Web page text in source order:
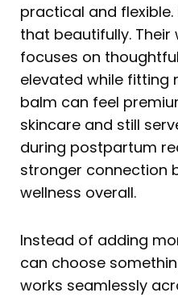
practical and flexible.
that beautifully.
focuses on
elevated while fitting
balm can feel
skincare and still
during postpartum
stronger connection
wellness overall.
Instead of adding
can choose
works seamlessly